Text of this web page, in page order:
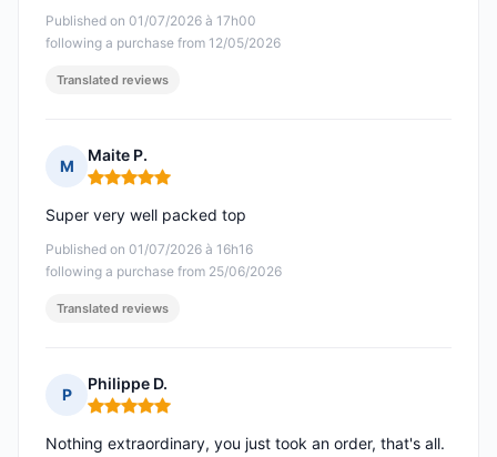
Published on 01/07/2026 à 17h00
following a purchase from 12/05/2026
Translated reviews
M
Maite P.
Rating: 5 out of 5
Published on 01/07/2026 à 16h16
following a purchase from 25/06/2026
Super very well packed top
Translated reviews
P
Philippe D.
Rating: 5 out of 5
Nothing extraordinary, you just took an order, that's all.